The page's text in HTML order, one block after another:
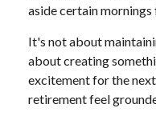
aside certain
It's not about
about creating
excitement for the
retirement feel